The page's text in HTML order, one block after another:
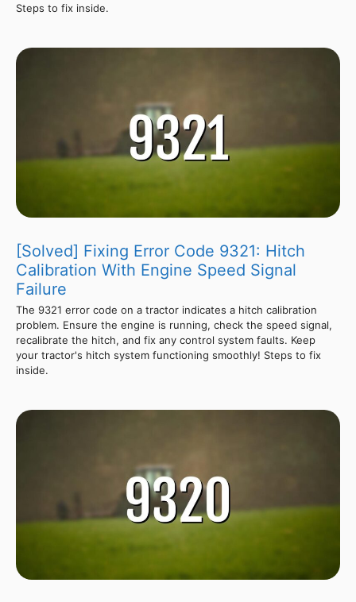
Steps to fix inside.
[Solved] Fixing Error Code 9321: Hitch
Calibration With Engine Speed Signal
Failure
The 9321 error code on a tractor indicates a hitch calibration
problem. Ensure the engine is running, check the speed signal,
recalibrate the hitch, and fix any control system faults. Keep
your tractor's hitch system functioning smoothly! Steps to fix
inside.